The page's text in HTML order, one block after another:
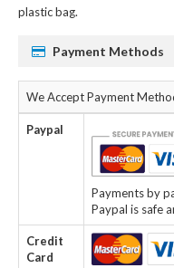
plastic bag.
Payment Methods
We Accept Payment
Paypal
Payments by
Paypal is safe
Credit
Card